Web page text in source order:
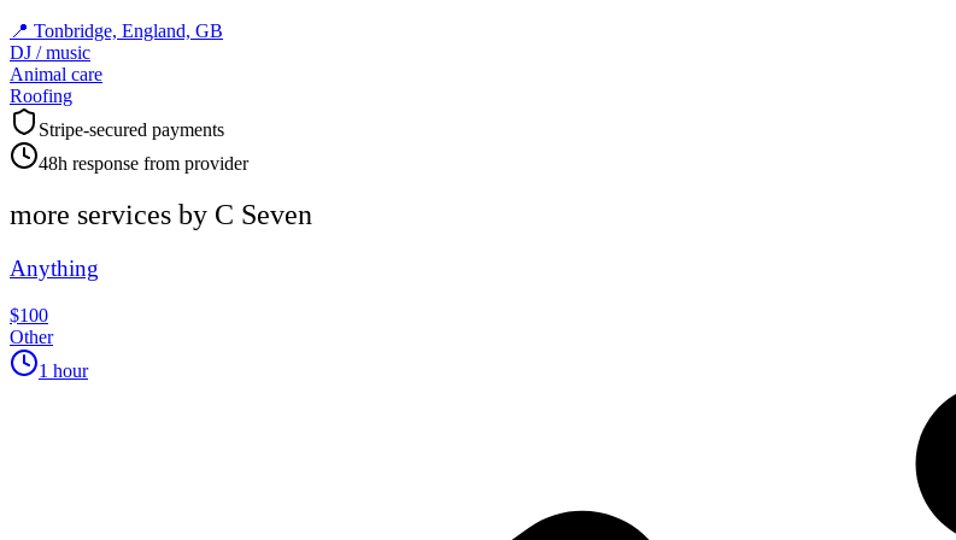
📍 Tonbridge, England, GB
DJ / music
Animal care
Roofing
Stripe-secured payments
48h response from provider
more services by C Seven
Anything
$100
Other
1 hour